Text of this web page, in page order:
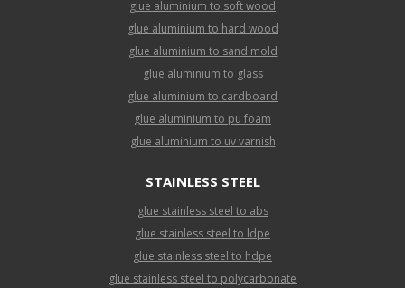
glue aluminium to soft wood
glue aluminium to hard wood
glue aluminium to sand mold
glue aluminium to glass
glue aluminium to cardboard
glue aluminium to pu foam
glue aluminium to uv varnish
STAINLESS STEEL
glue stainless steel to abs
glue stainless steel to ldpe
glue stainless steel to hdpe
glue stainless steel to polycarbonate